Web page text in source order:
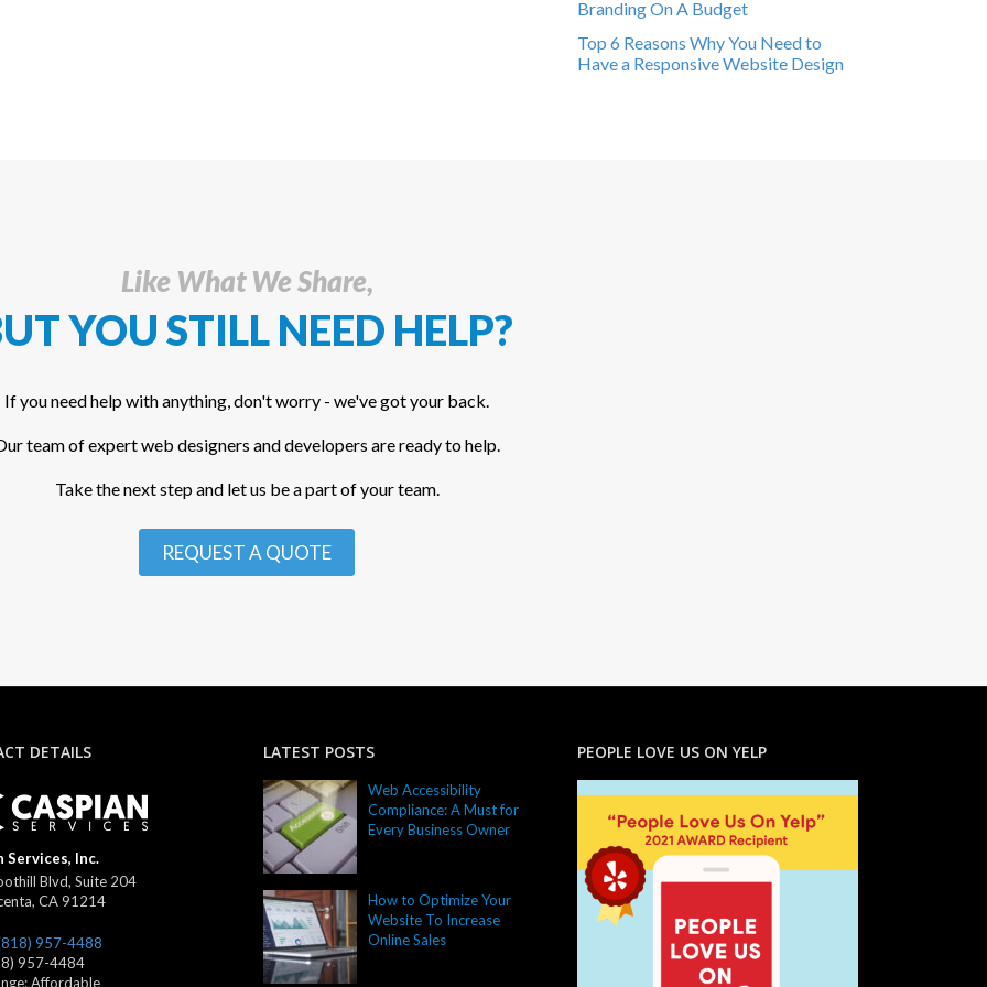
Branding On A Budget
Top 6 Reasons Why You Need to
Have a Responsive Website Design
Like What We Share,
YOU STILL NEED HELP?
If you need help with anything, don't worry - we've got your back.
team of expert web designers and developers are ready to help.
Take the next step and let us be a part of your team.
REQUEST A QUOTE
DETAILS
Services, Inc.
Blvd, Suite 204
, CA91214
957-4488
957-4484
Affordable
LATEST POSTS
Web Accessibility
Compliance: A Must for
Every Business Owner
How to Optimize Your
Website To Increase
Online Sales
PEOPLE LOVE US ON YELP